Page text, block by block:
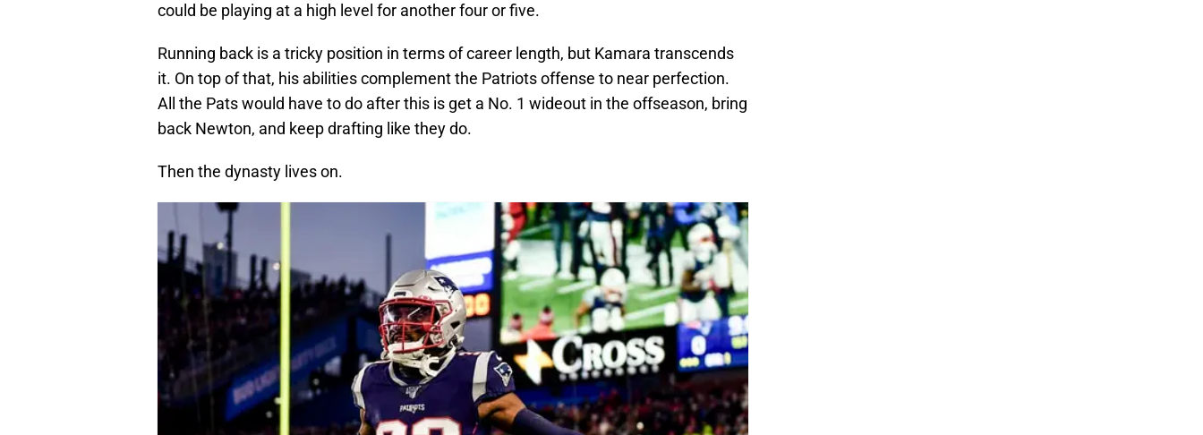
could be playing at a high level for another four or five.
Running back is a tricky position in terms of career length, but Kamara transcends
it. On top of that, his abilities complement the Patriots offense to near perfection.
All the Pats would have to do after this is get a No. 1 wideout in the offseason, bring
back Newton, and keep drafting like they do.
Then the dynasty lives on.